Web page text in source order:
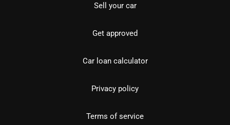
Sell your car
Get approved
Car loan calculator
Privacy policy
Terms of service